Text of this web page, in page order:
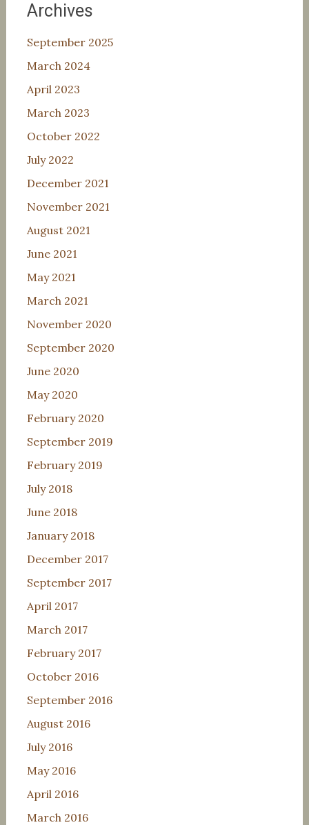
Archives
September 2025
March 2024
April 2023
March 2023
October 2022
July 2022
December 2021
November 2021
August 2021
June 2021
May 2021
March 2021
November 2020
September 2020
June 2020
May 2020
February 2020
September 2019
February 2019
July 2018
June 2018
January 2018
December 2017
September 2017
April 2017
March 2017
February 2017
October 2016
September 2016
August 2016
July 2016
May 2016
April 2016
March 2016